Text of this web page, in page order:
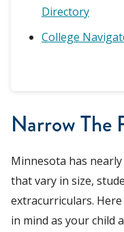
Directory
College
Narrow The
Minnesota has
that vary in size,
extracurriculars.
in mind as your child